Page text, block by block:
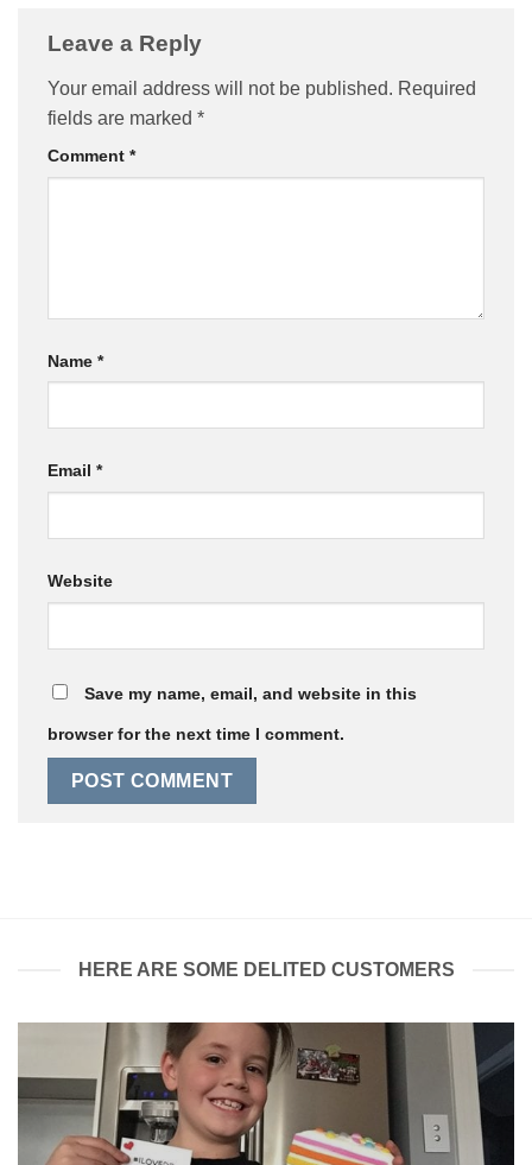
Leave a Reply
Your email address will not be published. Required
fields are marked *
Comment *
Name *
Email *
Website
Save my name, email, and website in this
browser for the next time I comment.
HERE ARE SOME DELITED CUSTOMERS